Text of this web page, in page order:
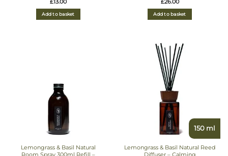
Rated4.6
out of 5
£13.00
Add to basket
Rated4.83
out of 5
£26.00
Add to basket
Lemongrass & Basil Natural
Room Spray 300ml Refill –
150 ml
Lemongrass & Basil Natural Reed
Diffuser – Calming